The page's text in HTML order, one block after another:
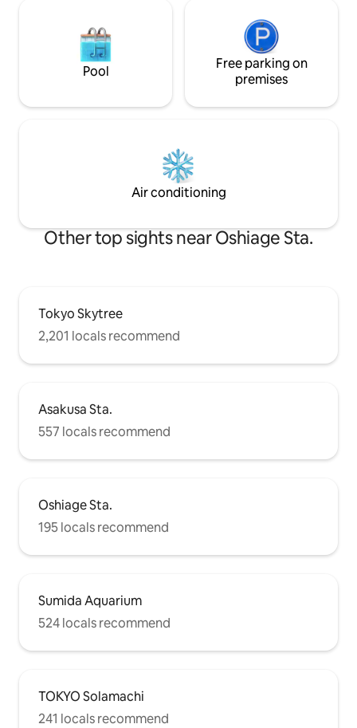
minutes/Ginza: about 16
minutes/Shibuya: about 35 minutes
Guests staying at the west wing of the
Yanagidori Inn can also use the Tourist
operate. In addition to sightseeing
spots that are not listed in the
guidebook, exclusively for guests. We
also offer luggage storage services, so
please feel free to stop by.
new renovation ×
space ・A calm
Japanese
rooms Stay with
residential
Kitchen/washing
Pool
Free parking on
premises
Air conditioning
Other top sights near Oshiage Sta.
Tokyo Skytree
2,201 locals recommend
Asakusa Sta.
557 locals recommend
Oshiage Sta.
195 locals recommend
Sumida Aquarium
524 locals recommend
TOKYO Solamachi
241 locals recommend